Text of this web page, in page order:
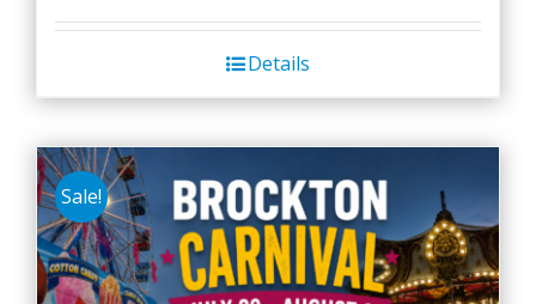
Details
Sale!